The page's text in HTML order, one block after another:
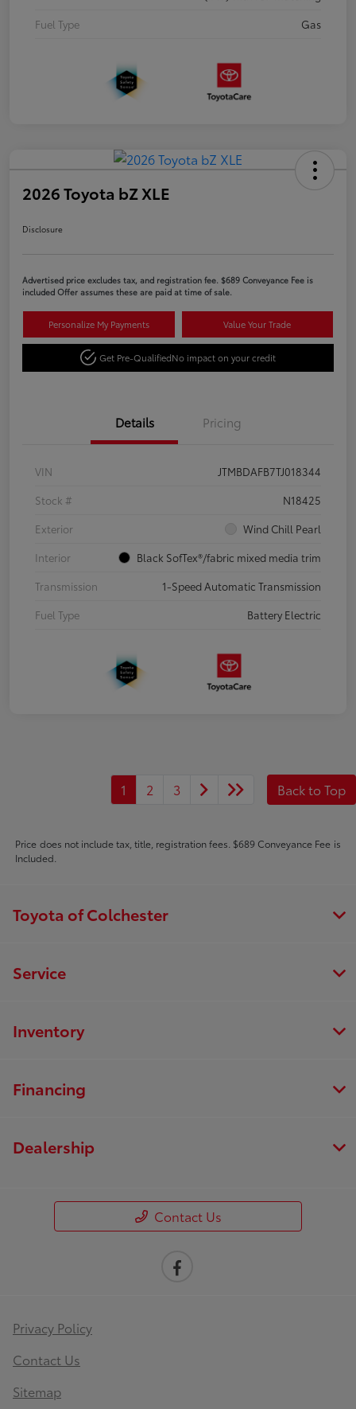
Fuel Type
Gas
2026 Toyota bZ XLE
Disclosure
Advertised price excludes tax, and registration fee. $689 Conveyance Fee is
included Offer assumes these are paid at time of sale.
Personalize My Payments Value Your Trade
Get Pre-QualifiedNo impact on your credit
Details Pricing
VIN
JTMBDAFB7TJ018344
Stock #
N18425
Exterior
Wind Chill Pearl
Interior
Black SofTex®/fabric mixed media trim
Transmission
1-Speed Automatic Transmission
Fuel Type
Battery Electric
1 2 3 Back to Top
Price does not include tax, title, registration fees. $689 Conveyance Fee is
Included.
Toyota of Colchester
Service
Inventory
Financing
Dealership
Contact Us
Privacy Policy
Contact Us
Sitemap